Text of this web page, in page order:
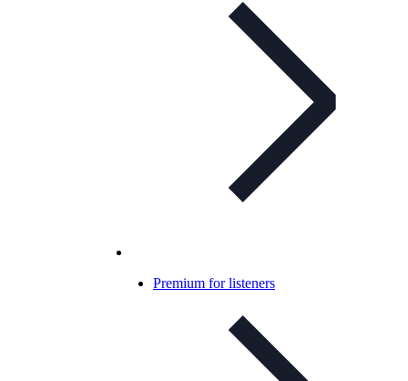
Premium for listeners